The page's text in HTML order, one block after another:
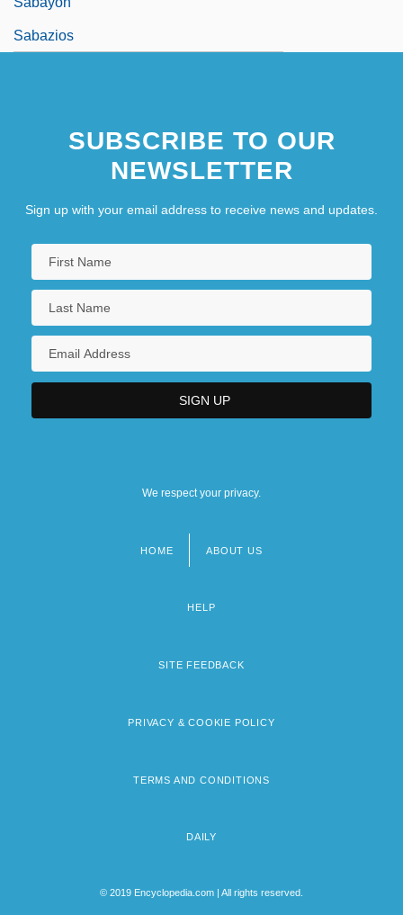
Sabazios
SUBSCRIBE TO OUR
NEWSLETTER
Sign up with your email address to receive news and updates.
We respect your privacy.
HOME ABOUT US
HELP
SITE FEEDBACK
PRIVACY & COOKIE POLICY
TERMS AND CONDITIONS
DAILY
© 2019 Encyclopedia.com | All rights reserved.